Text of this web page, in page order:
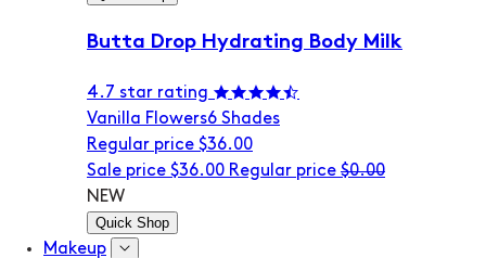
Butta Drop Hydrating Body Milk
4.7 star rating
Vanilla Flowers6 Shades
Regular price $36.00
Sale price $36.00 Regular price $0.00
NEW
Quick Shop
Makeup